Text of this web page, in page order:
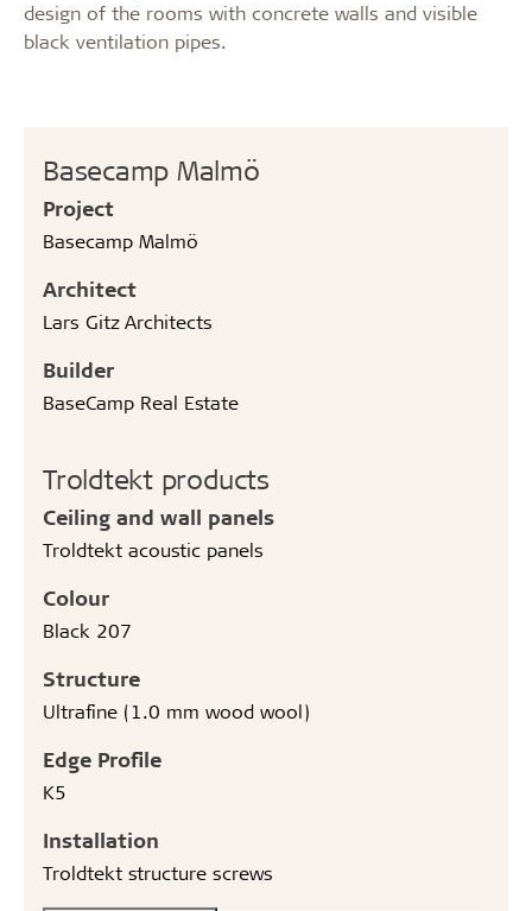
Basecamp Malmö
Project
Basecamp Malmö
Architect
Lars Gitz Architects
Builder
BaseCamp Real Estate
Troldtekt products
Ceiling and wall panels
Troldtekt acoustic panels
Colour
Black 207
Structure
Ultrafine (1.0 mm wood wool)
Edge Profile
K5
Installation
Troldtekt structure screws
design of the rooms with concrete walls and visible
black ventilation pipes.